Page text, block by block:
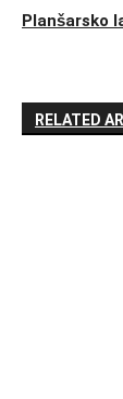
Planšarsko
RELATED